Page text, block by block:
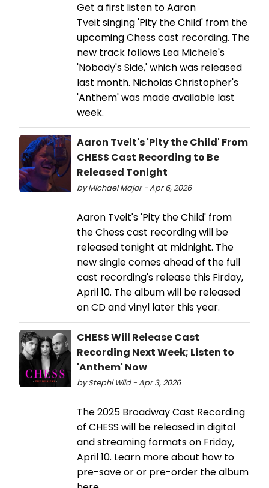
Get a first listen to Aaron
Tveit singing 'Pity the Child' from the
upcoming Chess cast recording. The
new track follows Lea Michele's
'Nobody's Side,' which was released
last month. Nicholas Christopher's
'Anthem' was made available last
week.
Aaron Tveit's 'Pity the Child' From
CHESS Cast Recording to Be
Released Tonight
by Michael Major - Apr 6, 2026
Aaron Tveit's 'Pity the Child' from
the Chess cast recording will be
released tonight at midnight. The
new single comes ahead of the full
cast recording's release this Firday,
April 10. The album will be released
on CD and vinyl later this year.
CHESS Will Release Cast
Recording Next Week; Listen to
'Anthem' Now
by Stephi Wild - Apr 3, 2026
The 2025 Broadway Cast Recording
of CHESS will be released in digital
and streaming formats on Friday,
April 10. Learn more about how to
pre-save or or pre-order the album